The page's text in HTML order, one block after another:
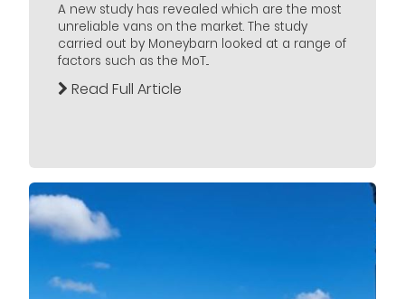
A new study has revealed which are the most
unreliable vans on the market. The study
carried out by Moneybarn looked at a range of
factors such as the MoT...
Read Full Article